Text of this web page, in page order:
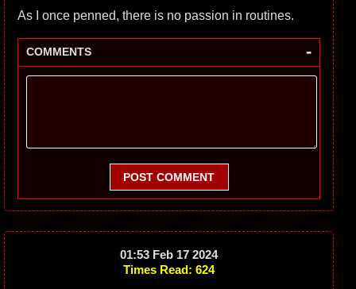
As I once penned, there is no passion in routines.
COMMENTS -
POST COMMENT
01:53 Feb 17 2024
Times Read: 624